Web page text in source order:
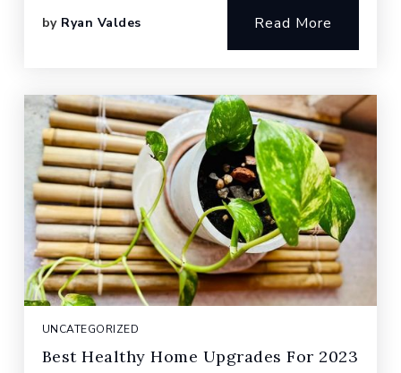
by Ryan Valdes Read More
UNCATEGORIZED
Best Healthy Home Upgrades For 2023